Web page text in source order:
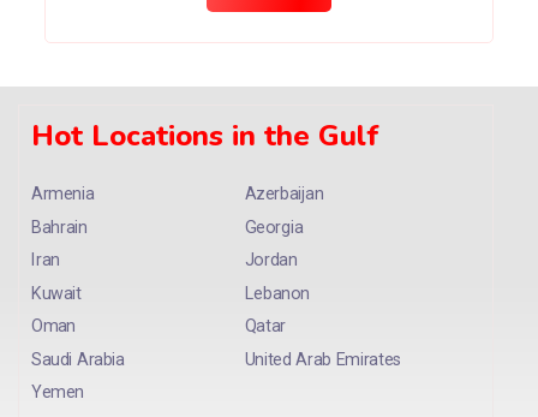
Hot Locations in the Gulf
Armenia
Azerbaijan
Bahrain
Georgia
Iran
Jordan
Kuwait
Lebanon
Oman Qatar
Saudi Arabia
United Arab Emirates
Yemen